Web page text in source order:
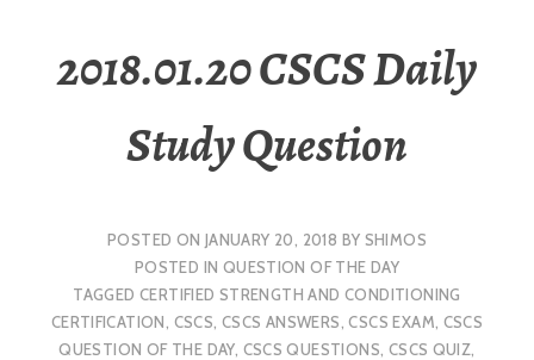
2018.01.20 CSCS Daily
Study Question
POSTED ON JANUARY 20, 2018 BY SHIMOS
POSTED IN QUESTION OF THE DAY
TAGGEDCERTIFIED STRENGTH AND CONDITIONING
CERTIFICATION, CSCS, CSCS ANSWERS,CSCS EXAM, CSCS
QUESTION OF THE DAY, CSCS QUESTIONS, CSCS QUIZ,